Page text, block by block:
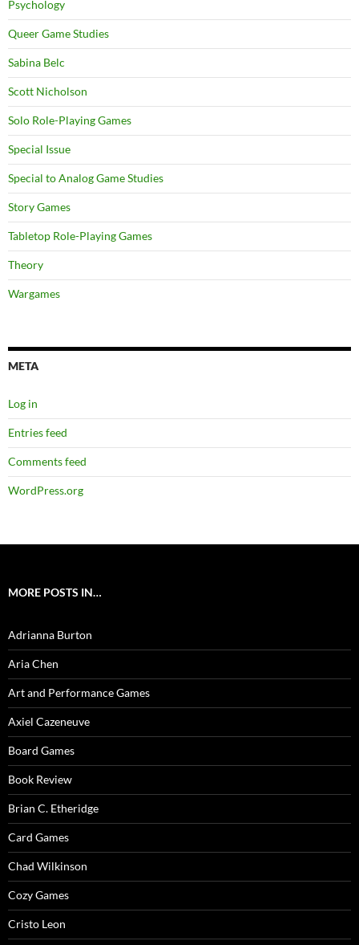
Psychology
Queer Game Studies
Sabina Belc
Scott Nicholson
Solo Role-Playing Games
Special Issue
Special to Analog Game Studies
Story Games
Tabletop Role-Playing Games
Theory
Wargames
META
Log in
Entries feed
Comments feed
WordPress.org
MORE POSTS IN…
Adrianna Burton
Aria Chen
Art and Performance Games
Axiel Cazeneuve
Board Games
Book Review
Brian C. Etheridge
Card Games
Chad Wilkinson
Cozy Games
Cristo Leon